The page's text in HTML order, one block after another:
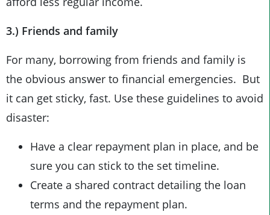
3.) Friends and family
For many, borrowing from friends and family is
the obvious answer to financial emergencies. But
it can get sticky, fast. Use these guidelines to avoid
disaster:
Have a clear repayment plan in place, and be
sure you can stick to the set timeline.
Create a shared contract detailing the loan
terms and the repayment plan.